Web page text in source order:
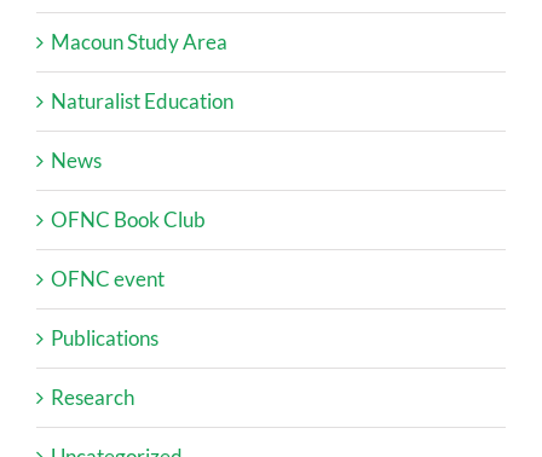
Macoun Study Area
Naturalist Education
News
OFNC Book Club
OFNC event
Publications
Research